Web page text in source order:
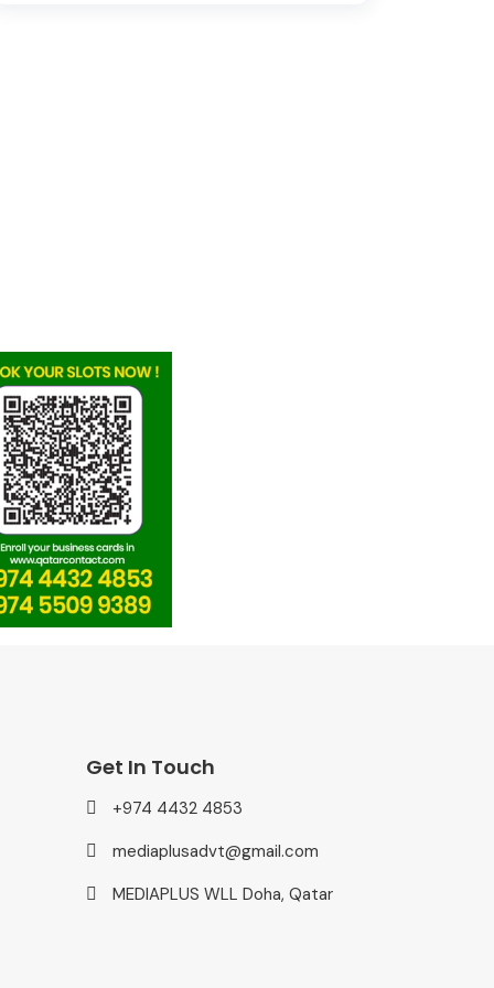
Get In Touch
+974 4432 4853
mediaplusadvt@gmail.com
MEDIAPLUS WLL Doha, Qatar